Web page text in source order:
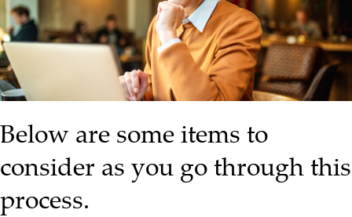
Below are some items to
consider as you go through this
process.